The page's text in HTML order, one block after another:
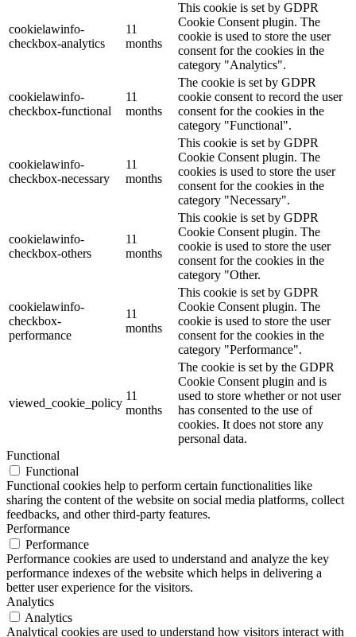
cookielawinfo-
checkbox-analytics
11
months
This cookie is set by GDPR
Cookie Consent plugin. The
cookie is used to store the user
consent for the cookies in the
category "Analytics".
cookielawinfo-
checkbox-functional
11
months
The cookie is set by GDPR
cookie consent to record the user
consent for the cookies in the
category "Functional".
cookielawinfo-
checkbox-necessary
11
months
This cookie is set by GDPR
Cookie Consent plugin. The
cookies is used to store the user
consent for the cookies in the
category "Necessary".
cookielawinfo-
checkbox-others
11
months
This cookie is set by GDPR
Cookie Consent plugin. The
cookie is used to store the user
consent for the cookies in the
category "Other.
cookielawinfo-
checkbox-
performance
11
months
This cookie is set by GDPR
Cookie Consent plugin. The
cookie is used to store the user
consent for the cookies in the
category "Performance".
viewed_cookie_policy
11
months
The cookie is set by the GDPR
Cookie Consent plugin and is
used to store whether or not user
has consented to the use of
cookies. It does not store any
personal data.
Functional
Functional
Functional cookies help to perform certain functionalities like
sharing the content of the website on social media platforms, collect
feedbacks, and other third-party features.
Performance
Performance
Performance cookies are used to understand and analyze the key
performance indexes of the website which helps in delivering a
better user experience for the visitors.
Analytics
Analytics
Analytical cookies are used to understand how visitors interact with